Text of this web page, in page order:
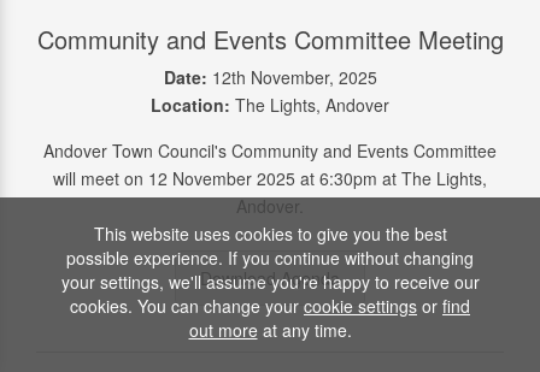
Community and Events Committee Meeting
Date: 12th November, 2025
Location: The Lights, Andover
Andover Town Council's Community and Events Committee
will meet on 12 November 2025 at 6:30pm at The Lights,
Andover.
Download Agenda
This website uses cookies to give you the best
possible experience. If you continue without changing
your settings, we'll assume you're happy to receive our
cookies. You can change your cookie settings or find
out more at any time.